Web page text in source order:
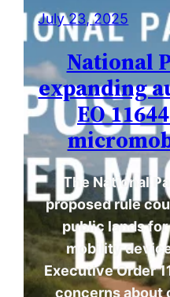
July 23, 2025
National
expanding
EO
The National
proposed rule
public lands
mobility
Executive Order
concerns about